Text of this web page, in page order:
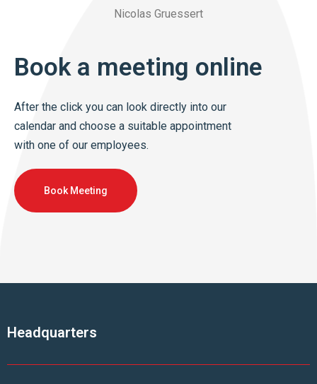
Nicolas Gruessert
Book a meeting online
After the click you can look directly into our
calendar and choose a suitable appointment
with one of our employees.
Book Meeting
Headquarters